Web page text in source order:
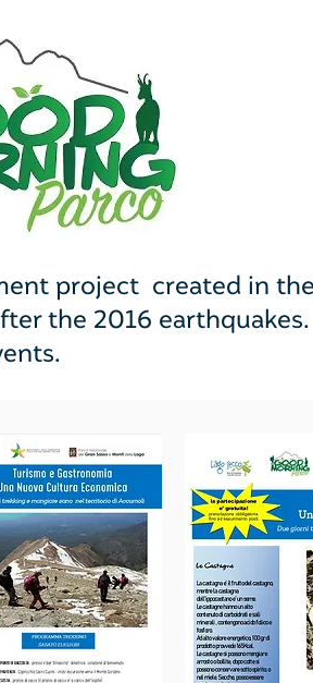
project created in
the 2016